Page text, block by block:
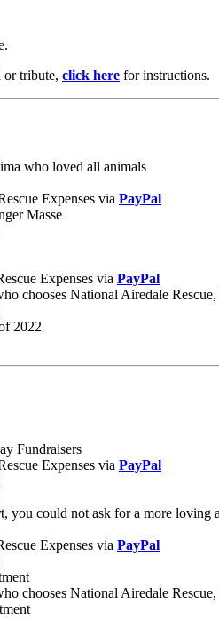
or tribute, click here for instructions.
who loved all animals
Expenses via PayPal
Masse
Expenses via PayPal
chooses National Airedale
2022
Fundraisers
Expenses via PayPal
you could not ask for a more
Expenses via PayPal
chooses National Airedale